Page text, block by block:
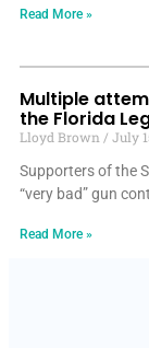
Read More »
Multiple
the Florida
Lloyd Brown
July
Supporters of the
“very bad” gun
Read More »